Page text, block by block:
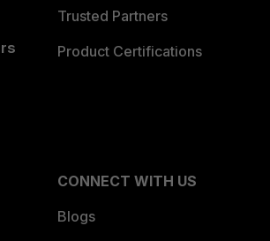
Trusted Partners
Product Certifications
CONNECT WITH US
Blogs